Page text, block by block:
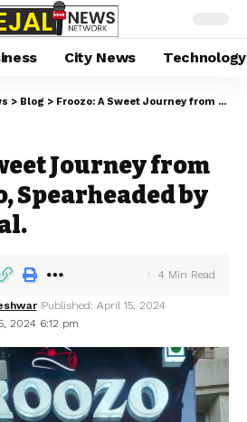
City News Technology
> Blog > Froozo: A Sweet Journey from Tawa to Taco, Spearheaded by Atik Agarwal.
Journey from
Spearheaded by
2024 6:12 pm
Published: April 15, 2024
4 Min Read